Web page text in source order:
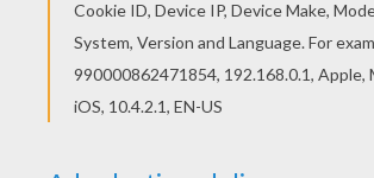
KEYWORDS: Bear Mother's Day
RATE THIS PAGE